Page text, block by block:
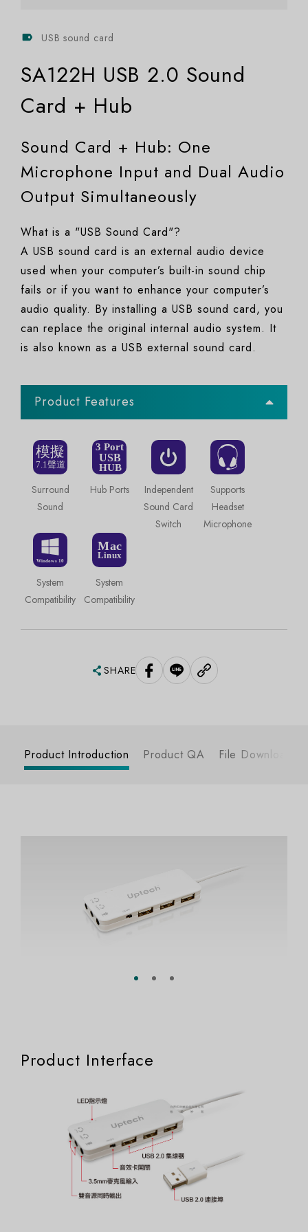
USB sound card
SA122H USB 2.0 Sound
Card + Hub
Sound Card + Hub: One
Microphone Input and Dual Audio
Output Simultaneously
What is a "USB Sound Card"?
A USB sound card is an external audio device
used when your computer’s built-in sound chip
fails or if you want to enhance your computer’s
audio quality. By installing a USB sound card, you
can replace the original internal audio system. It
is also known as a USB external sound card.
Product Features
Surround
Sound
Hub Ports
Independent
Sound Card
Switch
Supports
Headset
Microphone
System
Compatibility
System
Compatibility
SHARE
Product Introduction Product QA File Download
Product Interface